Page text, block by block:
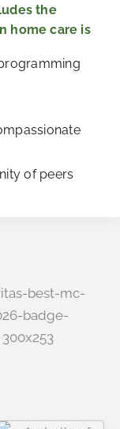
the
home care is
of peers